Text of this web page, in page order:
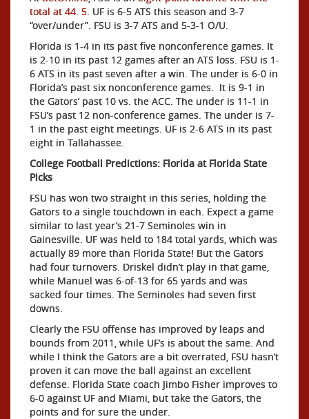
total at 44. 5. UF is 6-5 ATS this season and 3-7
“over/under”. FSU is 3-7 ATS and 5-3-1 O/U.
Florida is 1-4 in its past five nonconference games. It
is 2-10 in its past 12 games after an ATS loss. FSU is 1-
6 ATS in its past seven after a win. The under is 6-0 in
Florida’s past six nonconference games. It is 9-1 in
the Gators’ past 10 vs. the ACC. The under is 11-1 in
FSU’s past 12 non-conference games. The under is 7-
1 in the past eight meetings. UF is 2-6 ATS in its past
eight in Tallahassee.
College Football Predictions: Florida at Florida State
Picks
FSU has won two straight in this series, holding the
Gators to a single touchdown in each. Expect a game
similar to last year’s 21-7 Seminoles win in
Gainesville. UF was held to 184 total yards, which was
actually 89 more than Florida State! But the Gators
had four turnovers. Driskel didn’t play in that game,
while Manuel was 6-of-13 for 65 yards and was
sacked four times. The Seminoles had seven first
downs.
Clearly the FSU offense has improved by leaps and
bounds from 2011, while UF’s is about the same. And
while I think the Gators are a bit overrated, FSU hasn’t
proven it can move the ball against an excellent
defense. Florida State coach Jimbo Fisher improves to
6-0 against UF and Miami, but take the Gators, the
points and for sure the under.